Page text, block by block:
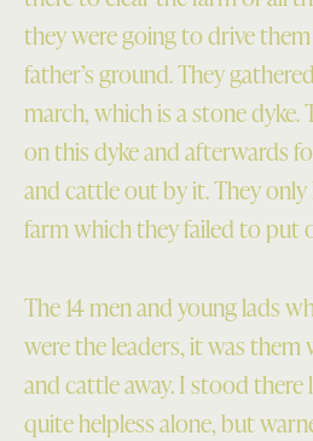
they were going to drive
father’s ground. They
march, which is a stone dyke.
on this dyke and afterwards
and cattle out by it. They
farm which they failed to put
The 14 men and young lads
were the leaders, it was them
and cattle away. I stood there
quite helpless alone, but